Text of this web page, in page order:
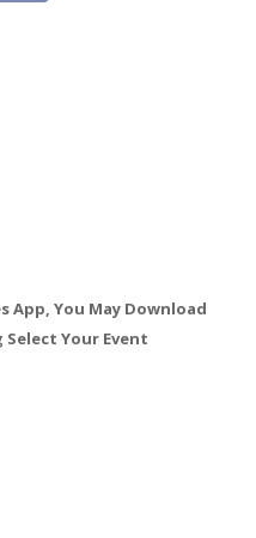
App, You May Download
Select Your Event